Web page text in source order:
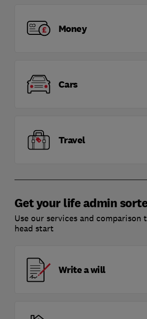
Money
Cars
Travel
Get your life admin
Use our services and comparison
head start
Write a will